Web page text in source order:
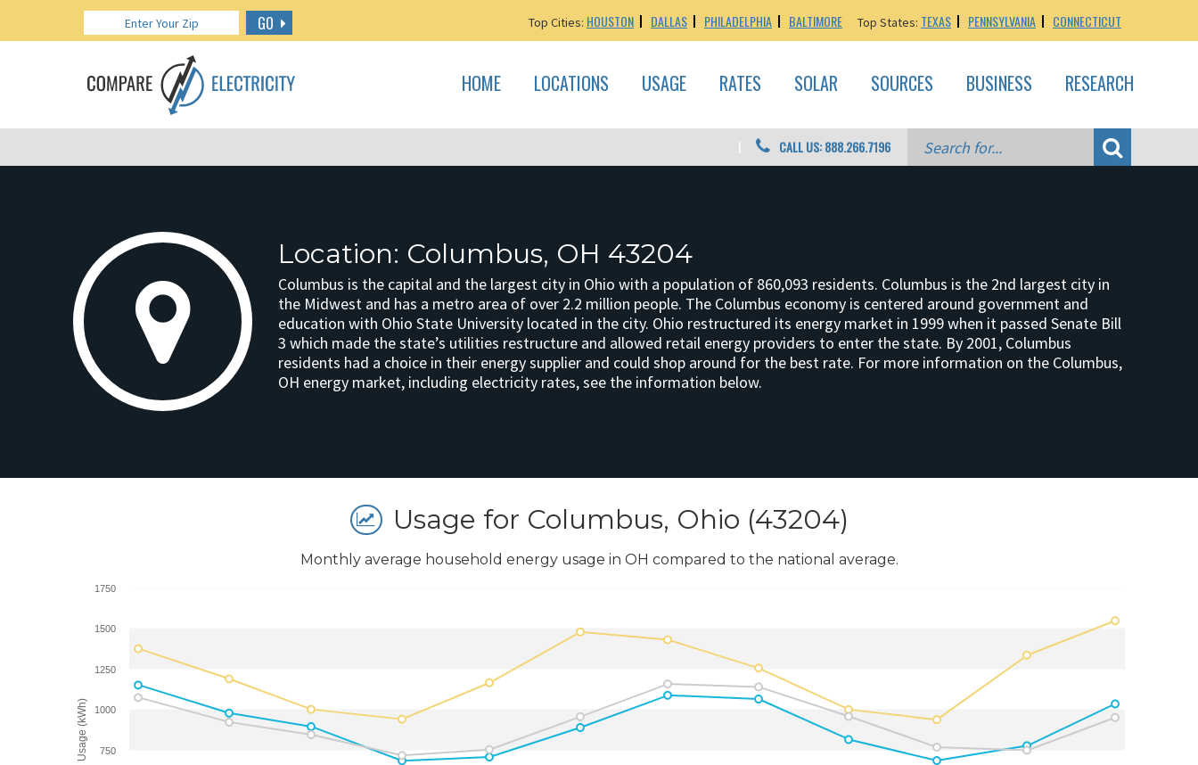
GO Top Cities: HOUSTON DALLAS PHILADELPHIA BALTIMORE Top States: TEXAS PENNSYLVANIA CONNECTICUT
HOME LOCATIONS USAGE RATES SOLAR SOURCES BUSINESS RESEARCH
CALL US: 888.266.7196
Location: Columbus, OH 43204
Columbus is the capital and the largest city in Ohio with a population of 860,093 residents. Columbus is the 2nd largest city in
the Midwest and has a metro area of over 2.2 million people. The Columbus economy is centered around government and
education with Ohio State University located in the city. Ohio restructured its energy market in 1999 when it passed Senate Bill
3 which made the state’s utilities restructure and allowed retail energy providers to enter the state. By 2001, Columbus
residents had a choice in their energy supplier and could shop around for the best rate. For more information on the Columbus,
OH energy market, including electricity rates, see the information below.
Usage for Columbus, Ohio (43204)
Monthly average household energy usage in OH compared to the national average.
Usage (kWh) 750
1000
1250
1500
1750